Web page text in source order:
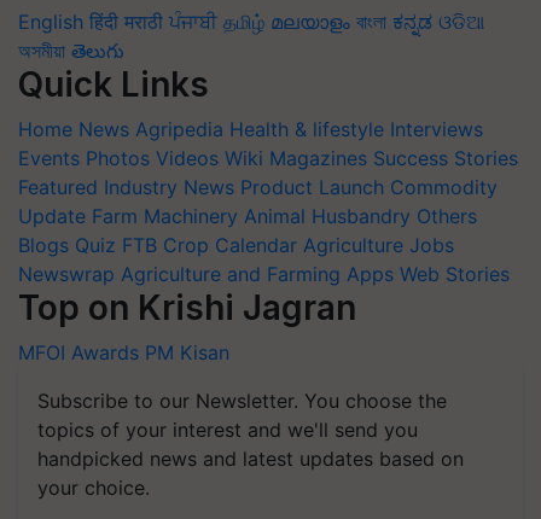
English हिंदी मराठी ਪੰਜਾਬੀ தமிழ் മലയാളം বাংলা ಕನ್ನಡ ଓଡିଆ
অসমীয়া తెలుగు
Quick Links
Home News Agripedia Health & lifestyle Interviews
Events Photos Videos Wiki Magazines Success Stories
Featured Industry News Product Launch Commodity
Update Farm Machinery Animal Husbandry Others
Blogs Quiz FTB Crop Calendar Agriculture Jobs
Newswrap Agriculture and Farming Apps Web Stories
Top on Krishi Jagran
MFOI Awards PM Kisan
Subscribe to our Newsletter. You choose the
topics of your interest and we'll send you
handpicked news and latest updates based on
your choice.